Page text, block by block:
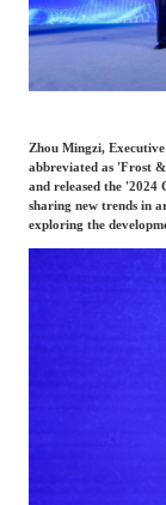
Education &
Maternal And
Landscaping
Zhou Mingzi,
abbreviated as 'Frost
and released the
sharing new trends in
exploring the